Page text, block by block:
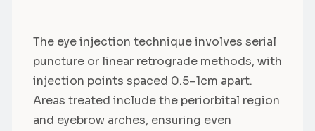
The eye injection technique involves serial
puncture or linear retrograde methods, with
injection points spaced 0.5–1cm apart.
Areas treated include the periorbital region
and eyebrow arches, ensuring even